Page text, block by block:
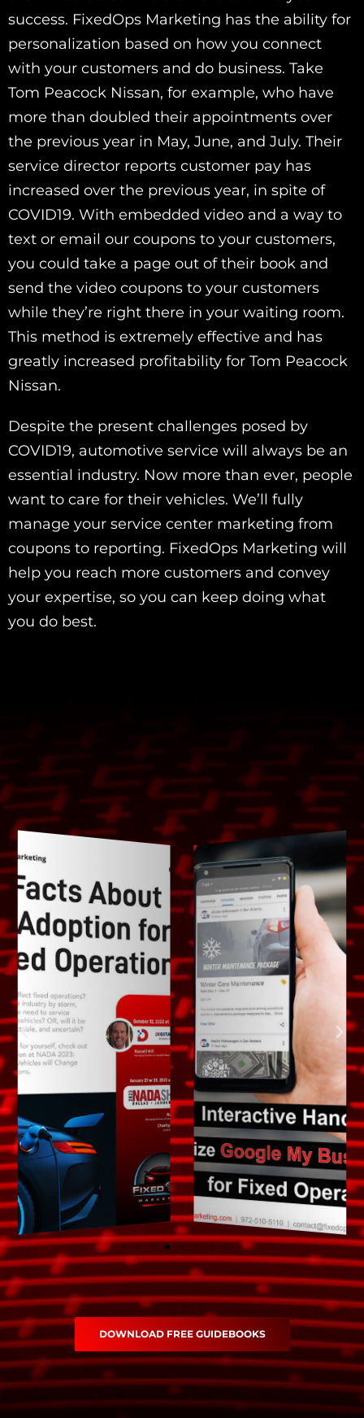
success. FixedOps Marketing has the ability for
personalization based on how you connect
with your customers and do business. Take
Tom Peacock Nissan, for example, who have
more than doubled their appointments over
the previous year in May, June, and July. Their
service director reports customer pay has
increased over the previous year, in spite of
COVID19. With embedded video and a way to
text or email our coupons to your customers,
you could take a page out of their book and
send the video coupons to your customers
while they’re right there in your waiting room.
This method is extremely effective and has
greatly increased profitability for Tom Peacock
Nissan.
Despite the present challenges posed by
COVID19, automotive service will always be an
essential industry. Now more than ever, people
want to care for their vehicles. We’ll fully
manage your service center marketing from
coupons to reporting. FixedOps Marketing will
help you reach more customers and convey
your expertise, so you can keep doing what
you do best.
DOWNLOAD FREE GUIDEBOOKS